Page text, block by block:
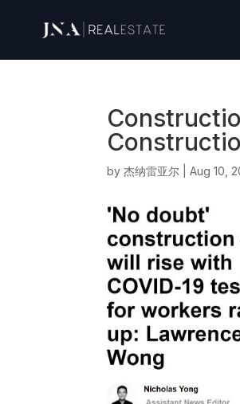
by杰纳雷亚尔 |Aug 10,